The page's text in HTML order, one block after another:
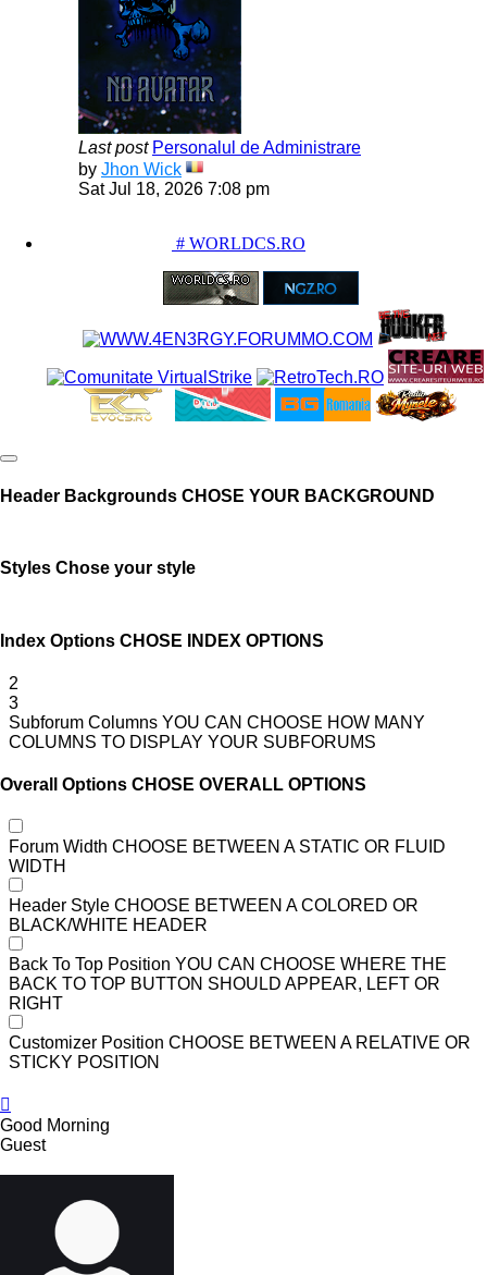
Last post Personalul de Administrare
by Jhon Wick
View
the
Sat Jul 18, 2026 7:08 pm
# WORLDCS.RO
Header Backgrounds CHOSE YOUR BACKGROUND
Styles Chose your style
Index Options CHOSE INDEX OPTIONS
2
3
Subforum Columns YOU CAN CHOOSE HOW MANY
COLUMNS TO DISPLAY YOUR SUBFORUMS
Overall Options CHOSE OVERALL OPTIONS
Forum Width CHOOSE BETWEEN A STATIC OR FLUID
WIDTH
Header Style CHOOSE BETWEEN A COLORED OR
BLACK/WHITE HEADER
Back To Top Position YOU CAN CHOOSE WHERE THE
BACK TO TOP BUTTON SHOULD APPEAR, LEFT OR
RIGHT
Customizer Position CHOOSE BETWEEN A RELATIVE OR
STICKY POSITION
Good Morning
Guest